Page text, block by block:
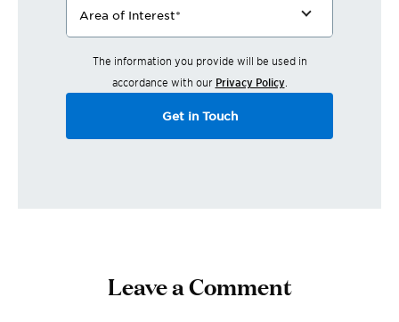
Area of Interest*
The information you provide will be used in
accordance with our Privacy Policy.
Get in Touch
Leave a Comment